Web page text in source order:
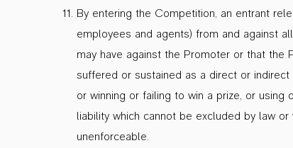
By entering the Competition, an entrant
employees and agents) from and against
may have against the Promoter or that the
suffered or sustained as a direct or
or winning or failing to win a prize, or
liability which cannot be excluded by law
unenforceable.